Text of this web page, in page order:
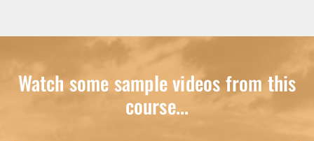
Watch some sample videos from this
course...